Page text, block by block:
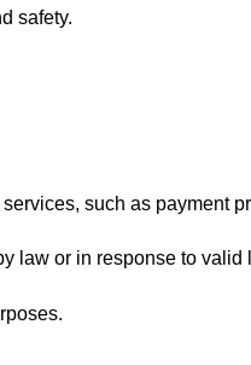
safety.
such as payment
law or in response to valid